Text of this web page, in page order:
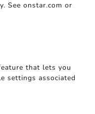
See onstar.com or
that lets you
settings associated